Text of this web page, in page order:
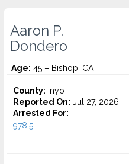
Aaron P.
Dondero
Age: 45 – Bishop, CA
County: Inyo
Reported On: Jul 27, 2026
Arrested For:
978.5...